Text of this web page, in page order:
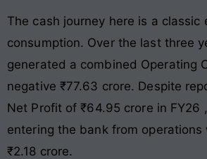
The cash journey here is a classic
consumption. Over the last three
generated a combined Operating
negative ₹77.63 crore. Despite
Net Profit of ₹64.95 crore in FY26
entering the bank from operations
₹2.18 crore.